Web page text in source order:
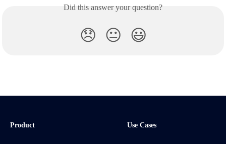
Did this answer your question?
😞 😐 😃
Product Use Cases